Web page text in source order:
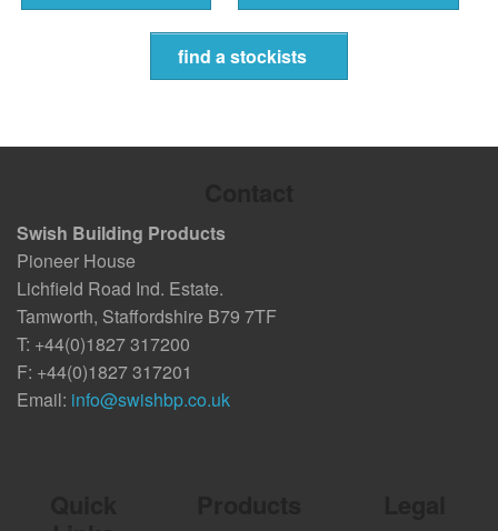
find a stockists
Swish Building Products
Pioneer House
Lichfield Road Ind. Estate.
Tamworth, Staffordshire B79 7TF
T: +44(0)1827 317200
F: +44(0)1827 317201
Email: info@swishbp.co.uk